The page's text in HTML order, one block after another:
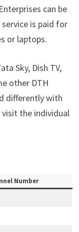
can be
service is paid for
or laptops.
Sky, Dish TV,
other DTH
differently with
visit the individual
Number